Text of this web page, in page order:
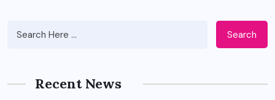
Search
Recent News